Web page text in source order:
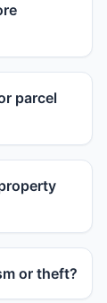
parcel
or theft?